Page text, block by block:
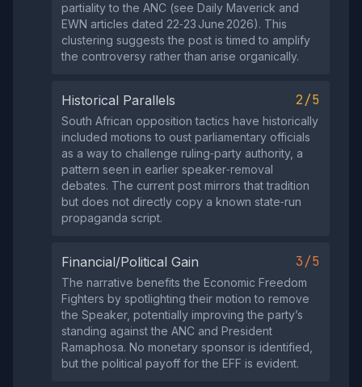
partiality to the ANC (see Daily Maverick and
EWN articles dated 22‑23 June 2026). This
clustering suggests the post is timed to amplify
the controversy rather than arise organically.
Historical Parallels 2/5
South African opposition tactics have historically
included motions to oust parliamentary officials
as a way to challenge ruling‑party authority, a
pattern seen in earlier speaker‑removal
debates. The current post mirrors that tradition
but does not directly copy a known state‑run
propaganda script.
Financial/Political Gain 3/5
The narrative benefits the Economic Freedom
Fighters by spotlighting their motion to remove
the Speaker, potentially improving the party’s
standing against the ANC and President
Ramaphosa. No monetary sponsor is identified,
but the political payoff for the EFF is evident.